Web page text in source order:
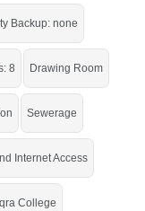
life.
Sargodha then check
Backup: none
8 Drawing Room
Sewerage
Internet Access
College